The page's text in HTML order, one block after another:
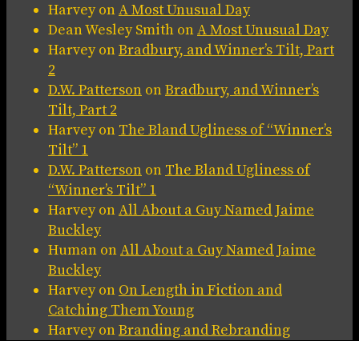
HarveyonA Most Unusual Day
Dean Wesley Smith onA Most Unusual Day
HarveyonBradbury, and Winner’s Tilt, Part
2
D.W. Patterson onBradbury, and Winner’s
Tilt, Part 2
Harveyon The Bland Ugliness of “Winner’s
Tilt” 1
D.W. Patterson on The Bland Ugliness of
“Winner’s Tilt” 1
HarveyonAll About a Guy Named Jaime
Buckley
Human onAll About a Guy Named Jaime
Buckley
Harveyon On Length in Fiction and
Catching Them Young
HarveyonBranding and Rebranding